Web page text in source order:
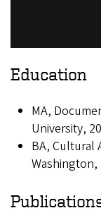
Education
MA,
University,
BA, Cultural
Washington,